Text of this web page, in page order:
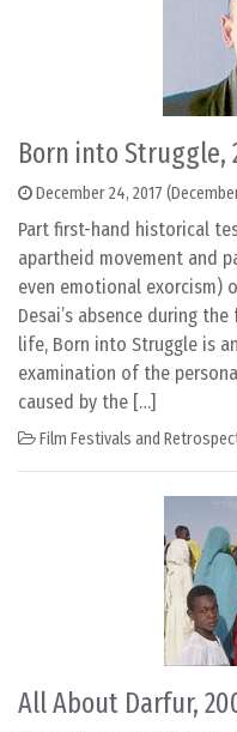
Born into Struggle,
December 24, 2017
Part first-hand historical
apartheid movement and
even emotional exorcism)
Desai’s absence during
life, Born into Struggle is
examination of the
caused by the […]
Film Festivals and
All About Darfur,